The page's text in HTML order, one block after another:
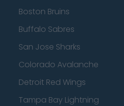
Boston Bruins
Buffalo Sabres
San Jose Sharks
Colorado Avalanche
Detroit Red Wings
Tampa Bay Lightning